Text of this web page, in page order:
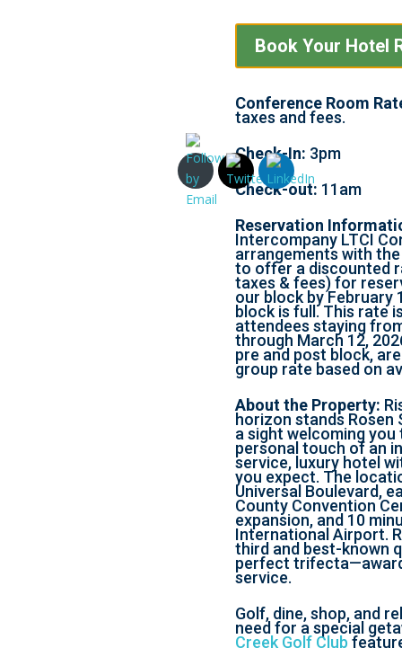
Book Your Hotel
Conference Room
taxes and fees.
Check-In: 3pm
Check-out: 11am
Reservation
Intercompany LTCI
arrangements with
to offer a discounted
taxes & fees) for
our block by February
block is full. This rate
attendees staying
through March 12,
pre and post block,
group rate based on
About the Property:
horizon stands Rosen
a sight welcoming
personal touch of an
service, luxury hotel
you expect. The
Universal Boulevard,
County Convention
expansion, and 10
International Airport.
third and best-known
perfect
service.
Golf, dine, shop, and
need for a special
Creek Golf Club